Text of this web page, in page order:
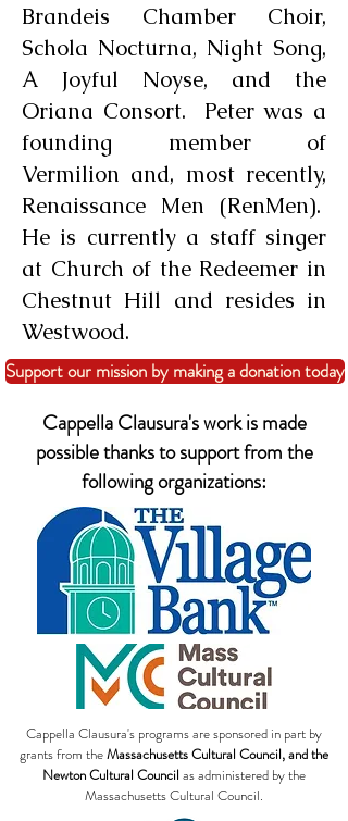
Brandeis Chamber Choir,
Schola Nocturna, Night Song,
A Joyful Noyse, and the
Oriana Consort. Peter was a
founding member of
Vermilion and, most recently,
Renaissance Men (RenMen).
He is currently a staff singer
at Church of the Redeemer in
Chestnut Hill and resides in
Westwood.
Support our mission by making a donation today
Cappella Clausura's work is made
possible thanks to support from the
following organizations:
Cappella Clausura's programs are sponsored in part by
grants from theMassachusetts Cultural Council, and the
Newton Cultural Councilas administered by the
Massachusetts Cultural Council.